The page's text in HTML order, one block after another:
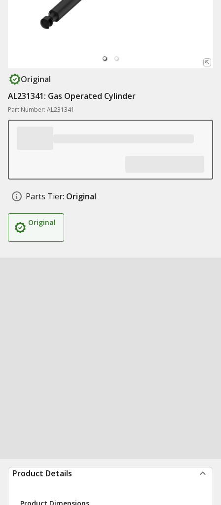
Original
AL231341: Gas Operated Cylinder
Part Number: AL231341
Parts Tier: Original
Original
Product Details